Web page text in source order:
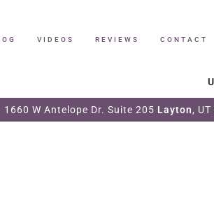
VIDEOS REVIEWS CONTACT
UNITED
1660 W Antelope Dr. Suite 205 Layton,